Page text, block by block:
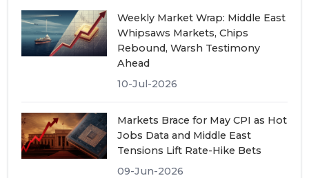
Weekly Market Wrap: Middle East
Whipsaws Markets, Chips
Rebound, Warsh Testimony
Ahead
10-Jul-2026
Markets Brace for May CPI as Hot
Jobs Data and Middle East
Tensions Lift Rate-Hike Bets
09-Jun-2026